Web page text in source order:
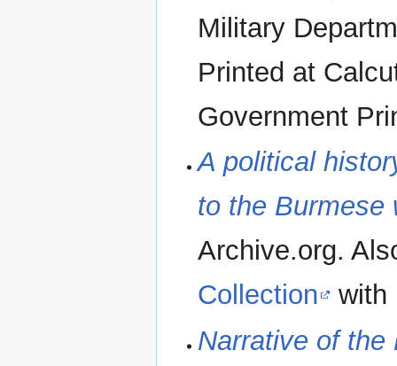
Military
Printed at
Government
A political
to the Burmese
Archive.org.
Collection
with
Narrative of the